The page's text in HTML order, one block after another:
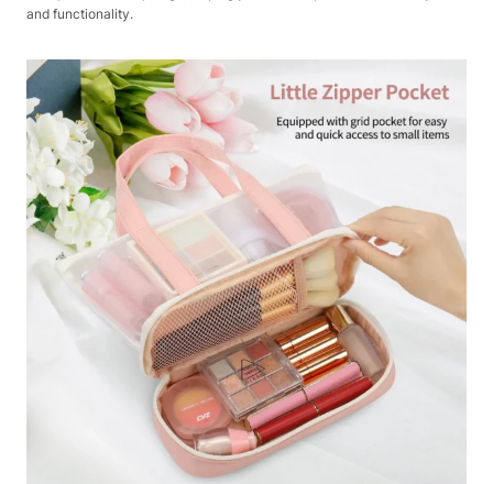
and functionality.